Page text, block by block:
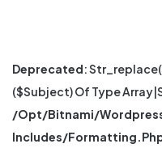
Deprecated:
($subject) Of Type
/opt/bitnami/
Includes/